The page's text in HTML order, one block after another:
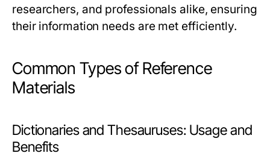
researchers, and professionals alike, ensuring
their information needs are met efficiently.
Common Types of Reference
Materials
Dictionaries and Thesauruses: Usage and
Benefits